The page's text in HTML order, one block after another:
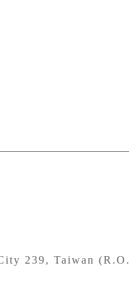
239, Taiwan (R.O.